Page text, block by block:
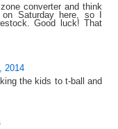
converter and think
Saturday here, so I
Good luck! That
2014
the kids to t-ball and